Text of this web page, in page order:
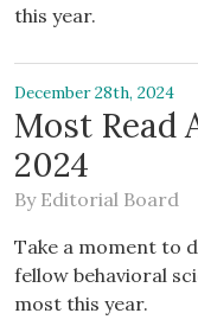
this year.
December 28th, 2024
Most Read
2024
By Editorial Board
Take a moment to
fellow behavioral
most this year.